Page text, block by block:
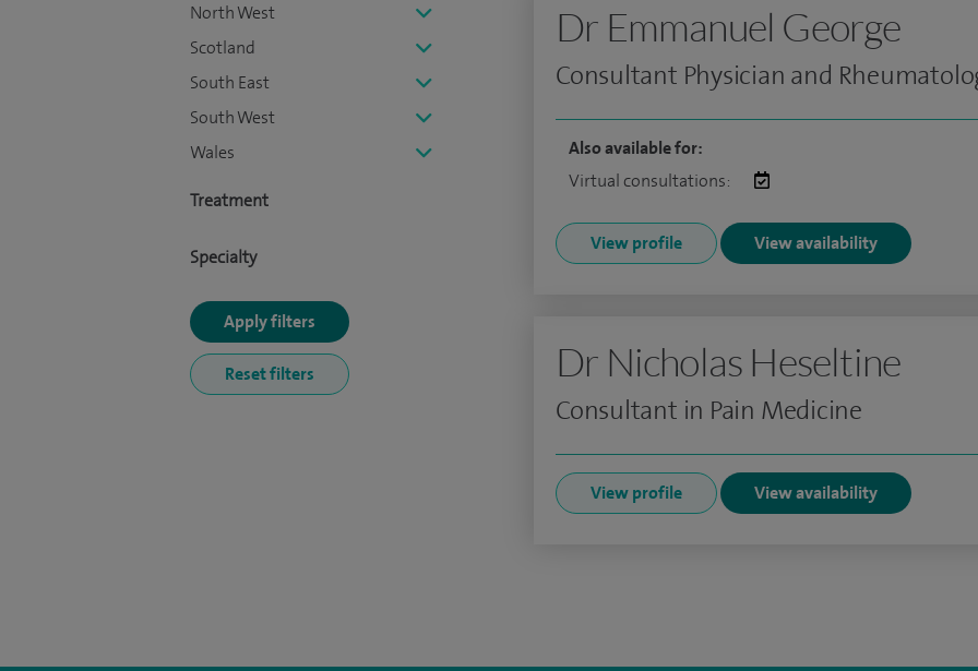
North West
Scotland
South East
South West
Wales
Treatment
Specialty
Dr Emmanuel George
Consultant Physician and
Also available for:
Virtual consultations:
View profile View availability
Dr Nicholas Heseltine
Consultant in Pain Medicine
View profile View availability